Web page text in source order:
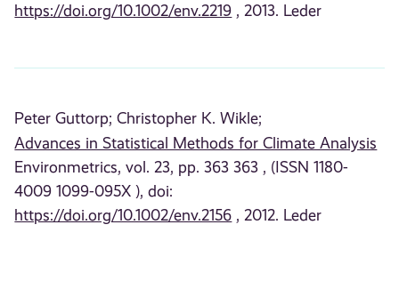
https://doi.org/10.1002/env.2219 , 2013. Leder
Peter Guttorp; Christopher K. Wikle;
Advances in Statistical Methods for Climate Analysis
Environmetrics, vol. 23, pp. 363 363 , (ISSN 1180-
4009 1099-095X ), doi:
https://doi.org/10.1002/env.2156 , 2012. Leder